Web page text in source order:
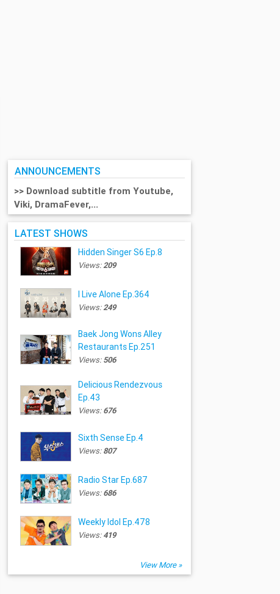
ANNOUNCEMENTS
>> Download subtitle from Youtube,
Viki, DramaFever,...
LATEST SHOWS
Hidden Singer S6 Ep.8
Views:209
I Live Alone Ep.364
Views:249
Baek Jong Wons Alley
Restaurants Ep.251
Views:506
Delicious Rendezvous
Ep.43
Views:676
Sixth Sense Ep.4
Views:807
Radio Star Ep.687
Views:686
Weekly Idol Ep.478
Views:419
View More »